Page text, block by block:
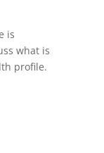
is
what is
profile.